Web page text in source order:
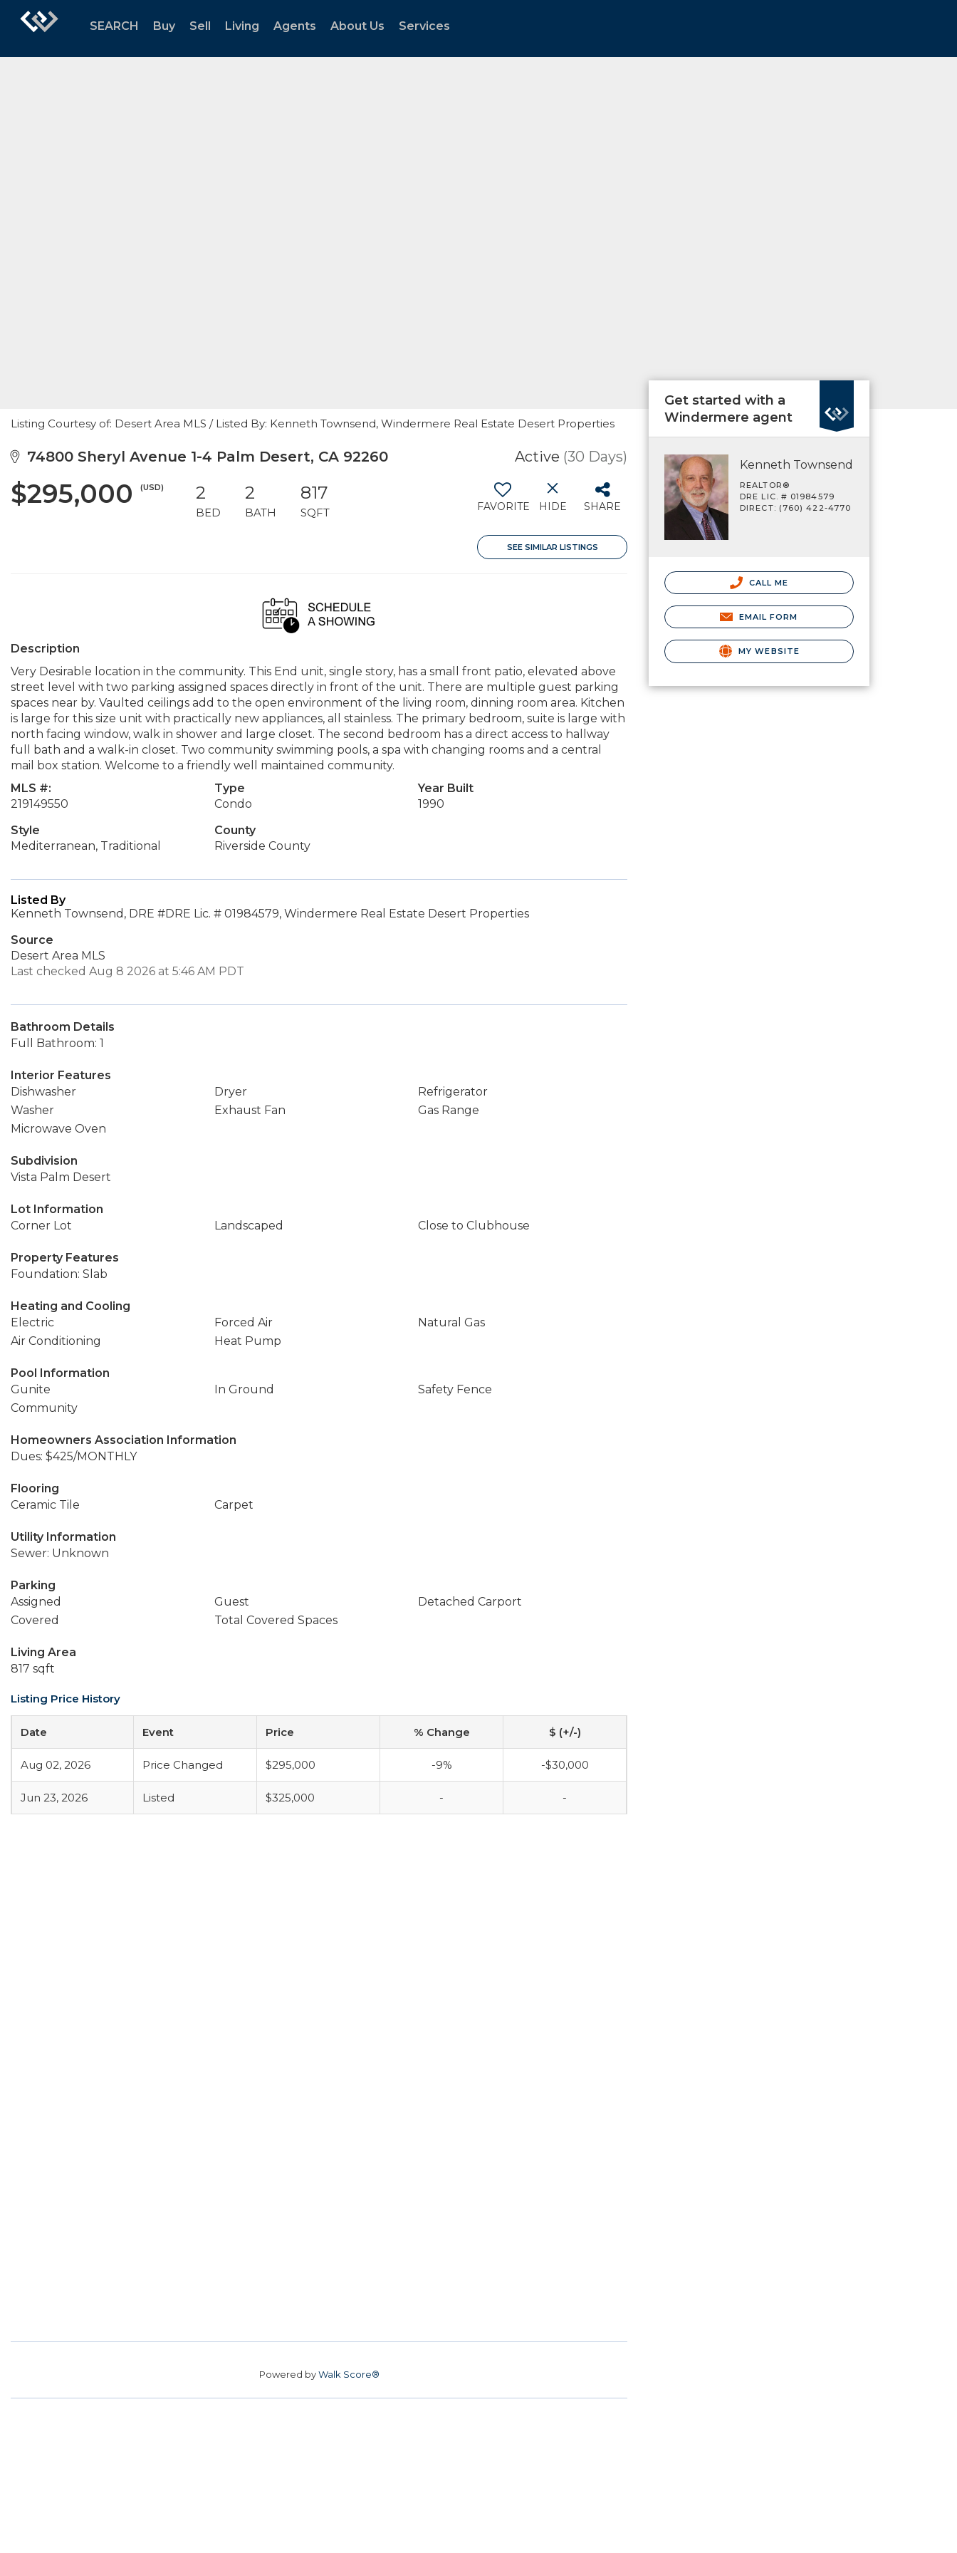
SEARCH Buy Sell Living Agents About Us Services
Listing Courtesy of: Desert Area MLS / Listed By: Kenneth Townsend, Windermere Real Estate Desert Properties
74800 Sheryl Avenue 1-4 Palm Desert, CA 92260 Active (30 Days)
$295,000 (USD) 2
BED
2
BATH
817
SQFT FAVORITE HIDE SHARE
SEE SIMILAR LISTINGS
Description
Very Desirable location in the community. This End unit, single story, has a small front patio, elevated above
street level with two parking assigned spaces directly in front of the unit. There are multiple guest parking
spaces near by. Vaulted ceilings add to the open environment of the living room, dinning room area. Kitchen
is large for this size unit with practically new appliances, all stainless. The primary bedroom, suite is large with
north facing window, walk in shower and large closet. The second bedroom has a direct access to hallway
full bath and a walk-in closet. Two community swimming pools, a spa with changing rooms and a central
mail box station. Welcome to a friendly well maintained community.
MLS #:
219149550
Type
Condo
Year Built
1990
Style
Mediterranean, Traditional
County
Riverside County
Listed By
Kenneth Townsend, DRE #DRE Lic. # 01984579, Windermere Real Estate Desert Properties
Source
Desert Area MLS
Last checked Aug 8 2026 at 5:46 AM PDT
Bathroom Details
Full Bathroom: 1
Interior Features
Dishwasher
Dryer
Refrigerator
Washer
Exhaust Fan
Gas Range
Microwave Oven
Subdivision
Vista Palm Desert
Lot Information
Corner Lot
Landscaped Close to Clubhouse
Property Features
Foundation: Slab
Heating and Cooling
Electric
Forced Air
Natural Gas
Air Conditioning
Heat Pump
Pool Information
Gunite
In Ground
Safety Fence
Community
Homeowners Association Information
Dues: $425/MONTHLY
Flooring
Ceramic Tile
Carpet
Utility Information
Sewer: Unknown
Parking
Assigned
Guest
Detached Carport
Covered
Total Covered Spaces
Living Area
817 sqft
Listing Price History
Date Event Price % Change $ (+/-)
Aug 02, 2026 Price Changed $295,000 -9% -$30,000
Jun 23, 2026 Listed $325,000 - -
Powered byWalk Score®
Get started with a
Windermere agent
Kenneth Townsend
REALTOR®
DRE LIC. # 01984579
DIRECT: (760) 422-4770
CALL ME
EMAIL FORM
MY WEBSITE